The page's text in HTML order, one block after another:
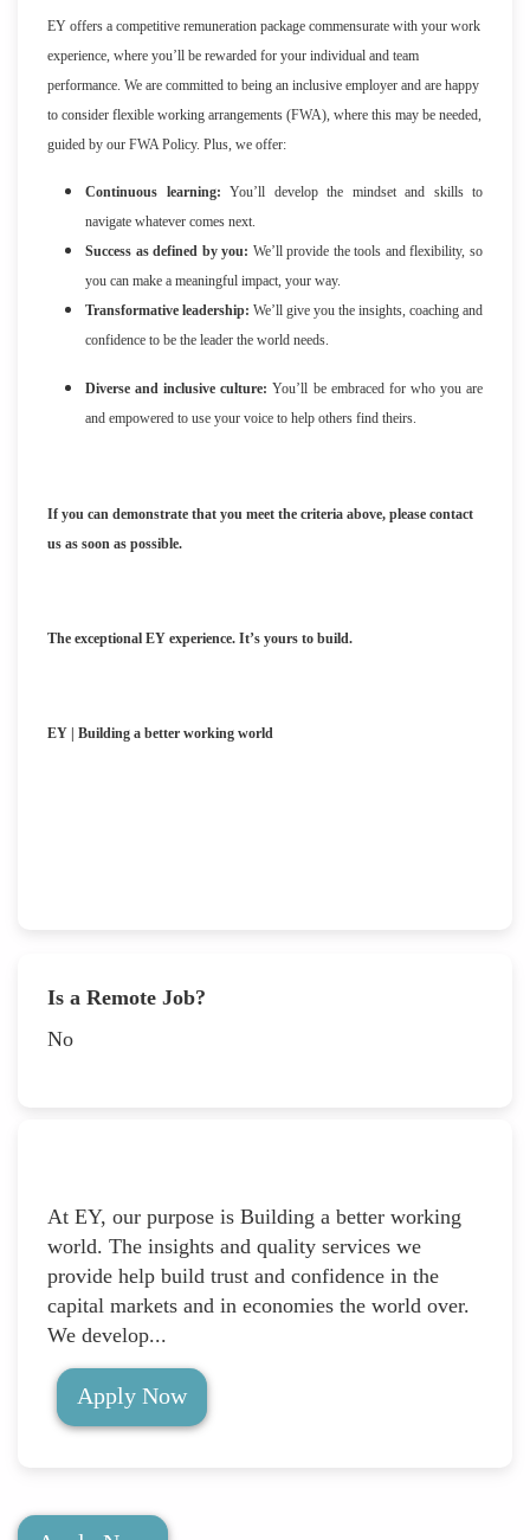
EY offers a competitive remuneration package commensurate with your work
experience, where you’ll be rewarded for your individual and team
performance. We are committed to being an inclusive employer and are happy
to consider flexible working arrangements (FWA), where this may be needed,
guided by our FWA Policy. Plus, we offer:
Continuous learning: You’ll develop the mindset and skills to
navigate whatever comes next.
Success as defined by you: We’ll provide the tools and flexibility, so
you can make a meaningful impact, your way.
Transformative leadership: We’ll give you the insights, coaching and
confidence to be the leader the world needs.
Diverse and inclusive culture: You’ll be embraced for who you are
and empowered to use your voice to help others find theirs.
If you can demonstrate that you meet the criteria above, please contact
us as soon as possible.
The exceptional EY experience. It’s yours to build.
EY | Building a better working world
Is a Remote Job?
No
At EY, our purpose is Building a better working
world. The insights and quality services we
provide help build trust and confidence in the
capital markets and in economies the world over.
We develop...
Apply Now